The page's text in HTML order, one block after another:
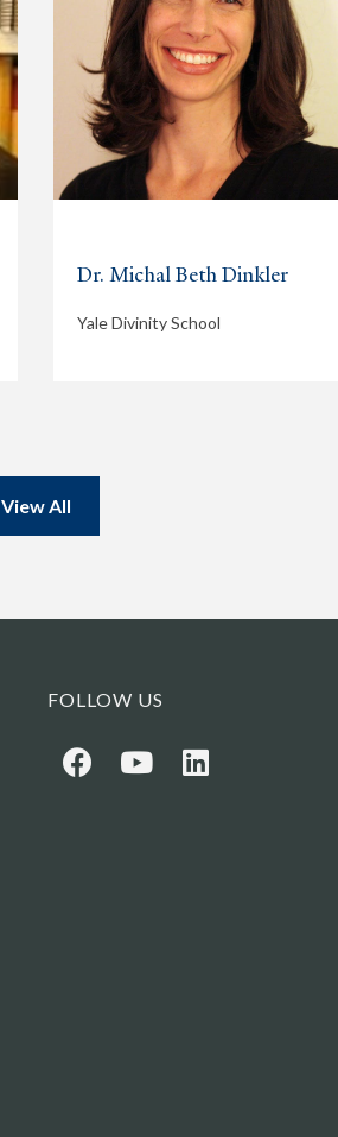
Dr. Michal Beth Dinkler
Yale Divinity School
View All
FOLLOW US